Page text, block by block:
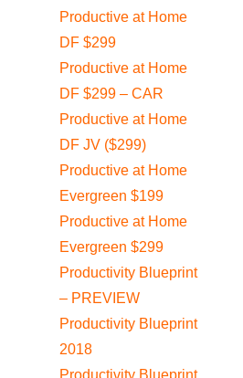
Productive at Home
DF $299
Productive at Home
DF $299 – CAR
Productive at Home
DF JV ($299)
Productive at Home
Evergreen $199
Productive at Home
Evergreen $299
Productivity Blueprint
– PREVIEW
Productivity Blueprint
2018
Productivity Blueprint